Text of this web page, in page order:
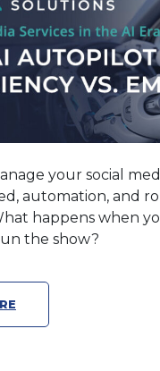
your social
automation, and
happens when
the show?